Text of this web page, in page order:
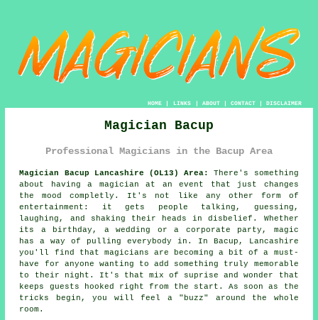
HOME| LINKS | ABOUT| CONTACT| DISCLAIMER
Magician Bacup
Professional Magicians in the Bacup Area
Magician Bacup Lancashire (OL13) Area:
There's something
about having a magician at an event that just changes
the mood completly. It's not like any other form of
entertainment: it gets people talking, guessing,
laughing, and shaking their heads in disbelief. Whether
its a birthday, a wedding or a corporate party, magic
has a way of pulling everybody in. In Bacup, Lancashire
you'll find that magicians are becoming a bit of a must-
have for anyone wanting to add something truly memorable
to their night. It's that mix of suprise and wonder that
keeps guests hooked right from the start. As soon as the
tricks begin, you will feel a "buzz" around the whole
room.